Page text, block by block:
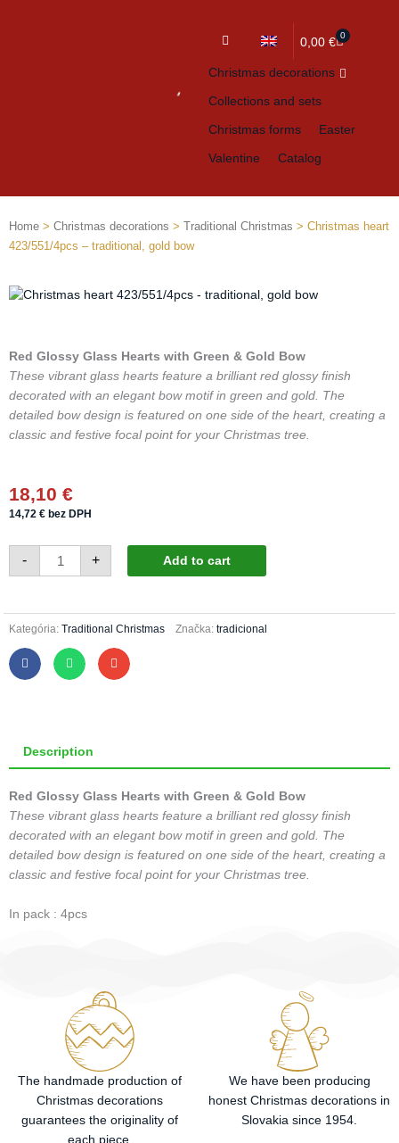
0,00 € 0
Cart
Christmas decorations
Collections and sets
Christmas forms Easter
Valentine Catalog
Home > Christmas decorations > Traditional Christmas > Christmas heart
423/551/4pcs – traditional, gold bow
Red Glossy Glass Hearts with Green & Gold Bow
These vibrant glass hearts feature a brilliant red glossy finish
decorated with an elegant bow motif in green and gold. The
detailed bow design is featured on one side of the heart, creating a
classic and festive focal point for your Christmas tree.
18,10 €
14,72 € bez DPH
-
Christmas
heart
423/551/4pcs
quantity
+ Add to cart
Kategória: Traditional Christmas Značka: tradicional
Description
Red Glossy Glass Hearts with Green & Gold Bow
These vibrant glass hearts feature a brilliant red glossy finish
decorated with an elegant bow motif in green and gold. The
detailed bow design is featured on one side of the heart, creating a
classic and festive focal point for your Christmas tree.
In pack : 4pcs
The handmade production of
Christmas decorations
guarantees the originality of
each piece.
We have been producing
honest Christmas decorations in
Slovakia since 1954.